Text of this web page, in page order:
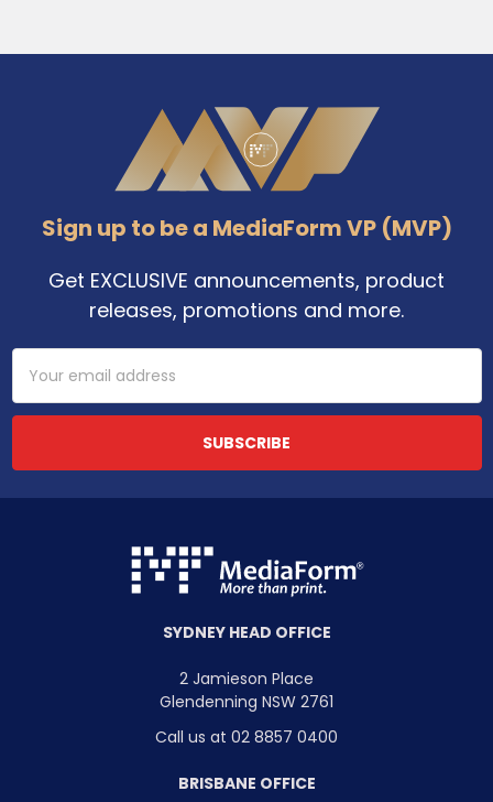
Sign up to be a MediaForm VP (MVP)
Get EXCLUSIVE announcements, product
releases, promotions and more.
Email
Address
SYDNEY HEAD OFFICE
2 Jamieson Place
Glendenning NSW 2761
Call us at 02 8857 0400
BRISBANE OFFICE